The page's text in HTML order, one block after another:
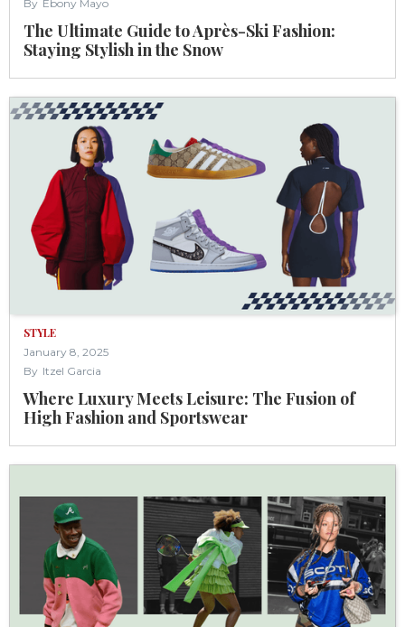
By Ebony Mayo
The Ultimate Guide to Après-Ski Fashion:
Staying Stylish in the Snow
STYLE
January 8, 2025
By Itzel Garcia
Where Luxury Meets Leisure: The Fusion of
High Fashion and Sportswear